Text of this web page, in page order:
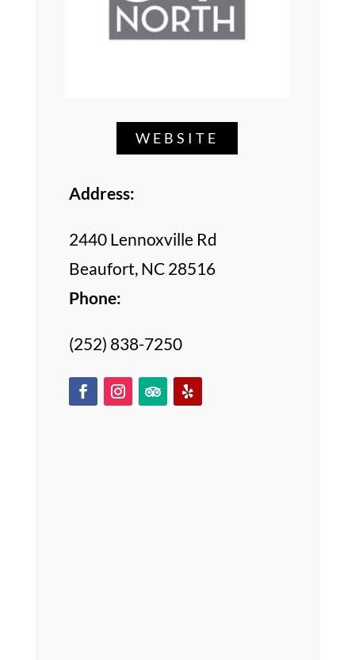
WEBSITE
Address:
2440 Lennoxville Rd
Beaufort, NC 28516
Phone:
(252) 838-7250